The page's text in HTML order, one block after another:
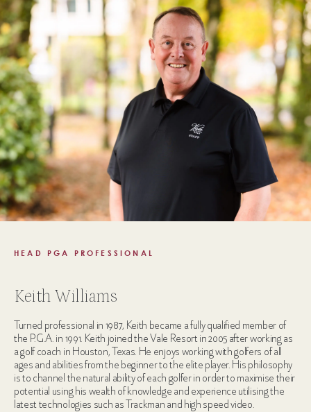
HEAD PGA PROFESSIONAL
Keith Williams
Turned professional in 1987, Keith became a fully qualified member of
the P.G.A. in 1991. Keith joined the Vale Resort in 2005 after working as
a golf coach in Houston, Texas. He enjoys working with golfers of all
ages and abilities from the beginner to the elite player. His philosophy
is to channel the natural ability of each golfer in order to maximise their
potential using his wealth of knowledge and experience utilising the
latest technologies such as Trackman and high speed video.